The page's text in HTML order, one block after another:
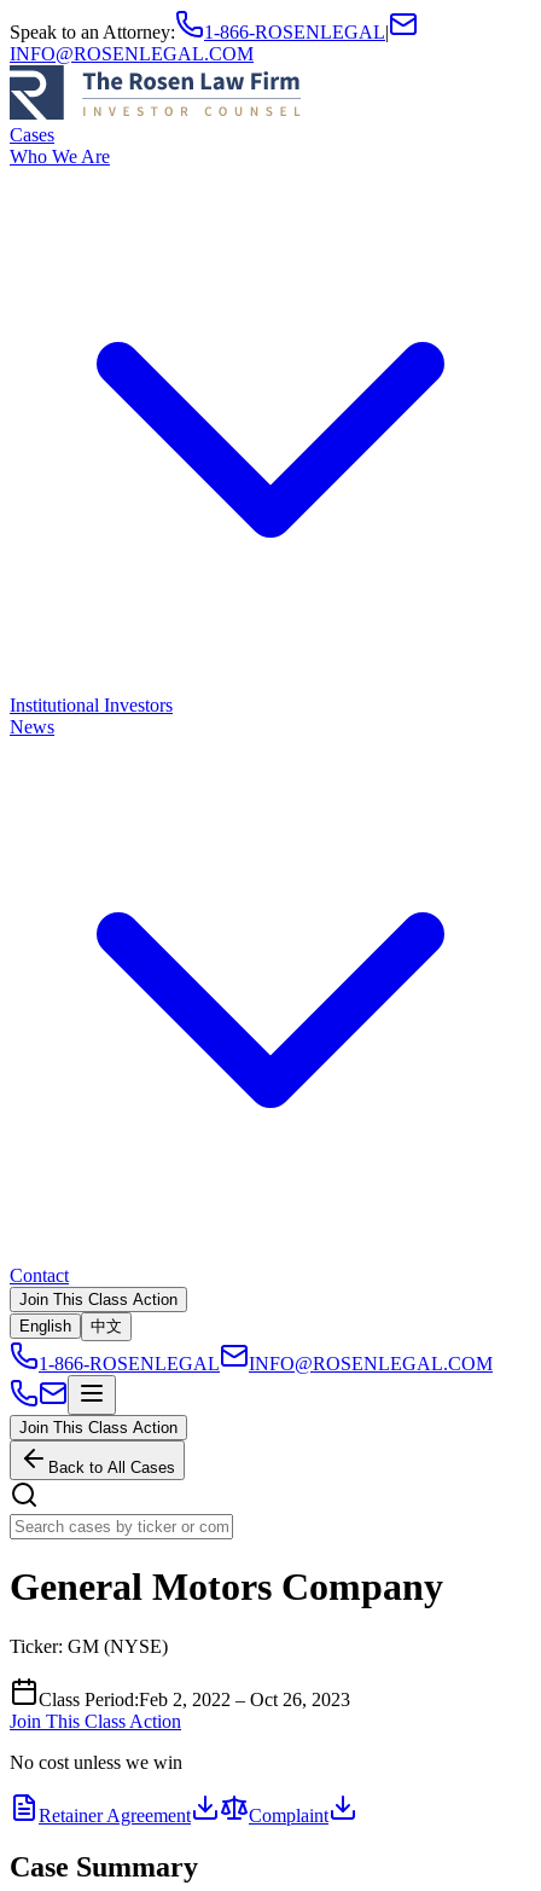
Speak to an Attorney: 1-866-ROSENLEGAL|
INFO@ROSENLEGAL.COM
Cases
Who We Are
Institutional Investors
News
Contact
Join This Class Action
English
中文
1-866-ROSENLEGAL INFO@ROSENLEGAL.COM
Join This Class Action
Back to All Cases
General Motors Company
Ticker: GM (NYSE)
Class Period:Feb 2, 2022 – Oct 26, 2023
Join This Class Action
No cost unless we win
Retainer Agreement Complaint
Case Summary